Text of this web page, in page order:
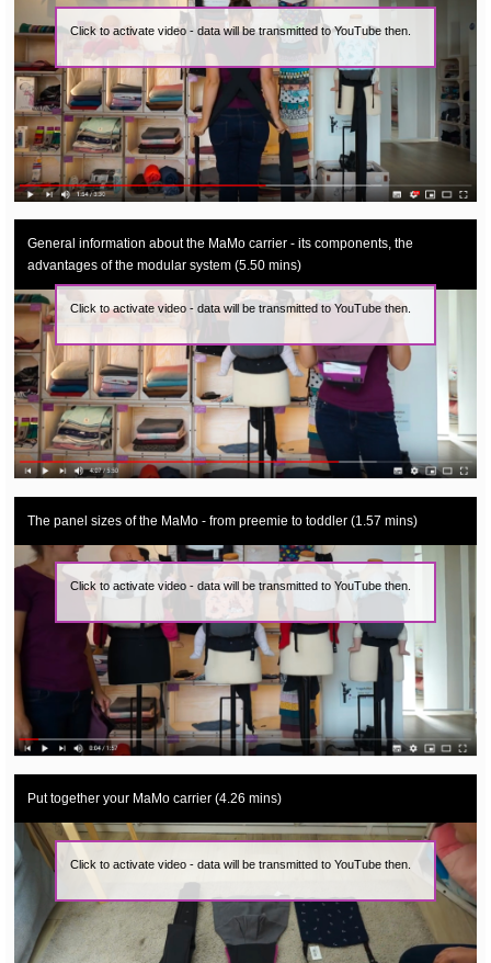
Click to activate video - data will be transmitted to YouTube then.
General information about the MaMo carrier - its components, the
advantages of the modular system (5.50 mins)
Click to activate video - data will be transmitted to YouTube then.
The panel sizes of the MaMo - from preemie to toddler (1.57 mins)
Click to activate video - data will be transmitted to YouTube then.
Put together your MaMo carrier (4.26 mins)
Click to activate video - data will be transmitted to YouTube then.